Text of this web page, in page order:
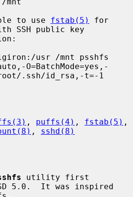
to use
fstab(5)
for
SSH public key
.ssh/id_rsa,-t=-1
, puffs(4) , fstab(5)
, sshd(8)
utility first
5.0.  It was inspired